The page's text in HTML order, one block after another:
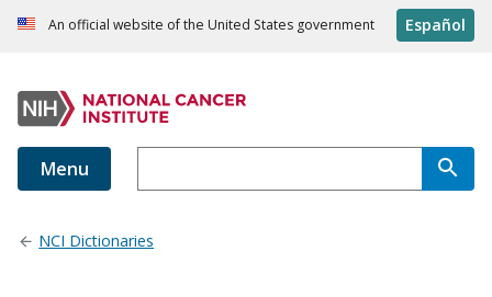
An official website of the United States government Español
Menu
NCI Dictionaries